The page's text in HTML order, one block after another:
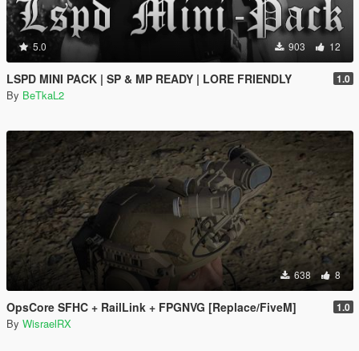
5.0 903 12
LSPD MINI PACK | SP & MP READY | LORE FRIENDLY 1.0
By BeTkaL2
638 8
OpsCore SFHC + RailLink + FPGNVG [Replace/FiveM] 1.0
By WisraelRX